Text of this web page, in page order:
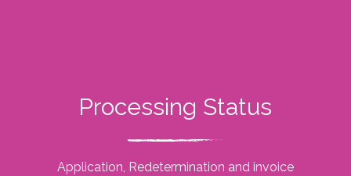
Processing Status
Application, Redetermination and invoice